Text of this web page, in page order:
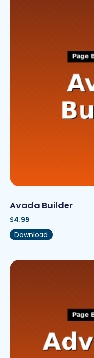
Avada Builder
$4.99
Download